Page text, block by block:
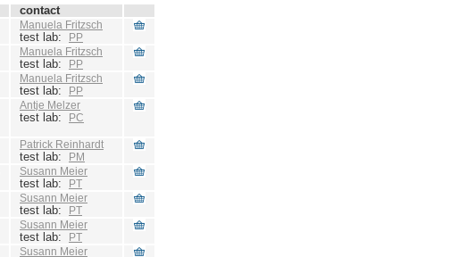
contact
Manuela Fritzsch
test lab: PP
Manuela Fritzsch
test lab: PP
Manuela Fritzsch
test lab: PP
Antje Melzer
test lab: PC
Patrick Reinhardt
test lab: PM
Susann Meier
test lab: PT
Susann Meier
test lab: PT
Susann Meier
test lab: PT
Susann Meier